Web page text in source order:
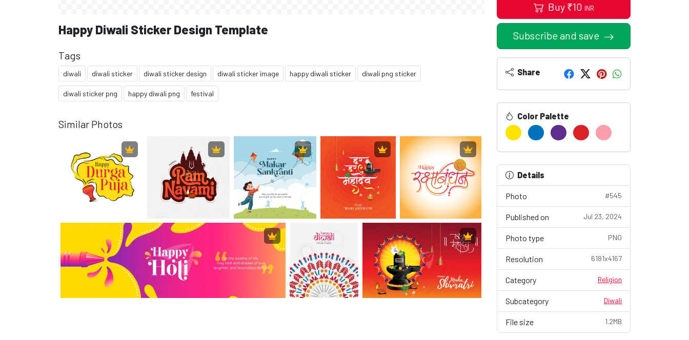
Happy Diwali Sticker Design Template
Tags
diwali diwali sticker diwali sticker design diwali sticker image happy diwali sticker diwali png sticker
diwali sticker png happy diwali png festival
Similar Photos
Buy ₹10 INR
Subscribe and save
Share
Color Palette
Details
Photo #545
Published on Jul 23, 2024
Photo type PNG
Resolution 6181x4167
Category Religion
Subcategory Diwali
File size 1.2MB